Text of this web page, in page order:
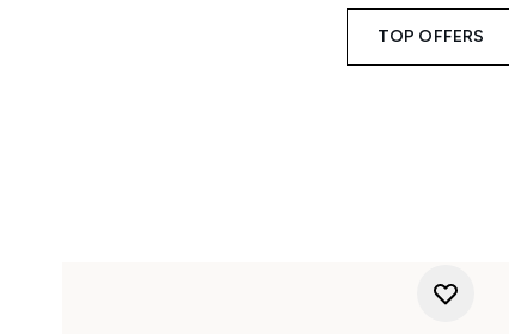
TOP OFFERS